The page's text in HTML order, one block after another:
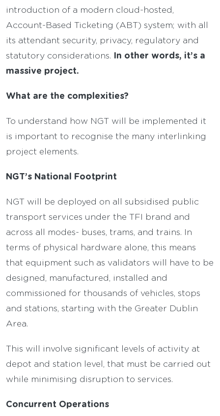
introduction of a modern cloud-hosted,
Account-Based Ticketing (ABT) system; with all
its attendant security, privacy, regulatory and
statutory considerations. In other words, it’s a
massive project.
What are the complexities?
To understand how NGT will be implemented it
is important to recognise the many interlinking
project elements.
NGT’s National Footprint
NGT will be deployed on all subsidised public
transport services under the TFI brand and
across all modes- buses, trams, and trains. In
terms of physical hardware alone, this means
that equipment such as validators will have to be
designed, manufactured, installed and
commissioned for thousands of vehicles, stops
and stations, starting with the Greater Dublin
Area.
This will involve significant levels of activity at
depot and station level, that must be carried out
while minimising disruption to services.
Concurrent Operations